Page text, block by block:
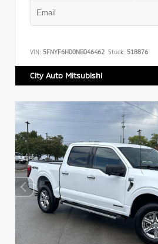
VIN: 5FNYF6H00NB046462 Stock: 518876
City Auto Mitsubishi